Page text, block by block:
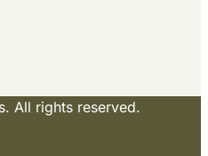
All rights reserved.